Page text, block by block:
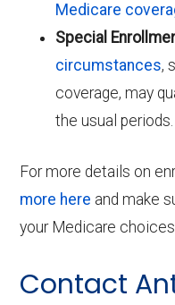
Medicare
Special
circumstances,
coverage, may
the usual periods.
For more details on
more here and make
your Medicare
Contact